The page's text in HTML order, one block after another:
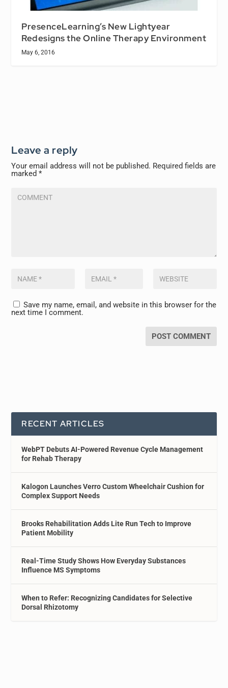
PresenceLearning’s New Lightyear
Redesigns the Online Therapy Environment
May 6, 2016
Leave a reply
Your email address will not be published. Required fields are
marked*
Save my name, email, and website in this browser for the
next time I comment.
RECENT ARTICLES
WebPT Debuts AI-Powered Revenue Cycle Management
for Rehab Therapy
Kalogon Launches Verro Custom Wheelchair Cushion for
Complex Support Needs
Brooks Rehabilitation Adds Lite Run Tech to Improve
Patient Mobility
Real-Time Study Shows How Everyday Substances
Influence MS Symptoms
When to Refer: Recognizing Candidates for Selective
Dorsal Rhizotomy